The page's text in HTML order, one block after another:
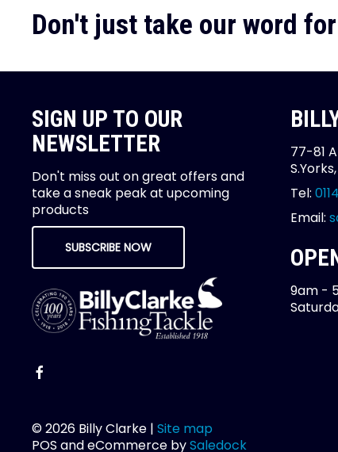
Don't just take our word
SIGN UP TO OUR
NEWSLETTER
Don't miss out on great offers and
take a sneak peak at upcoming
products
SUBSCRIBE NOW
77-81
Tel:
Email:
9am -
© 2026 Billy Clarke | Site map
POS and eCommerce bySaledock